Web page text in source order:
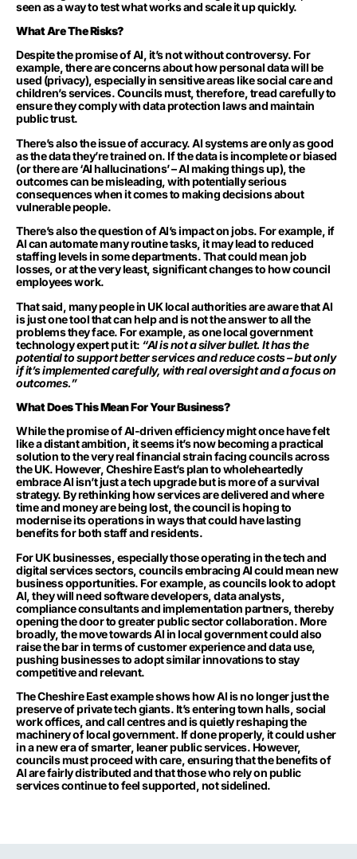
seen as a way to test what works and scale it up quickly.
What Are The Risks?
Despite the promise of AI, it’s not without controversy. For
example, there are concerns about how personal data will be
used (privacy), especially in sensitive areas like social care and
children’s services. Councils must, therefore, tread carefully to
ensure they comply with data protection laws and maintain
public trust.
There’s also the issue of accuracy. AI systems are only as good
as the data they’re trained on. If the data is incomplete or biased
(or there are ‘AI hallucinations’ – AI making things up), the
outcomes can be misleading, with potentially serious
consequences when it comes to making decisions about
vulnerable people.
There’s also the question of AI’s impact on jobs. For example, if
AI can automate many routine tasks, it may lead to reduced
staffing levels in some departments. That could mean job
losses, or at the very least, significant changes to how council
employees work.
That said, many people in UK local authorities are aware that AI
is just one tool that can help and is not the answer to all the
problems they face. For example, as one local government
technology expert put it: “AI is not a silver bullet. It has the
potential to support better services and reduce costs – but only
if it’s implemented carefully, with real oversight and a focus on
outcomes.”
What Does This Mean For Your Business?
While the promise of AI-driven efficiency might once have felt
like a distant ambition, it seems it’s now becoming a practical
solution to the very real financial strain facing councils across
the UK. However, Cheshire East’s plan to wholeheartedly
embrace AI isn’t just a tech upgrade but is more of a survival
strategy. By rethinking how services are delivered and where
time and money are being lost, the council is hoping to
modernise its operations in ways that could have lasting
benefits for both staff and residents.
For UK businesses, especially those operating in the tech and
digital services sectors, councils embracing AI could mean new
business opportunities. For example, as councils look to adopt
AI, they will need software developers, data analysts,
compliance consultants and implementation partners, thereby
opening the door to greater public sector collaboration. More
broadly, the move towards AI in local government could also
raise the bar in terms of customer experience and data use,
pushing businesses to adopt similar innovations to stay
competitive and relevant.
The Cheshire East example shows how AI is no longer just the
preserve of private tech giants. It’s entering town halls, social
work offices, and call centres and is quietly reshaping the
machinery of local government. If done properly, it could usher
in a new era of smarter, leaner public services. However,
councils must proceed with care, ensuring that the benefits of
AI are fairly distributed and that those who rely on public
services continue to feel supported, not sidelined.